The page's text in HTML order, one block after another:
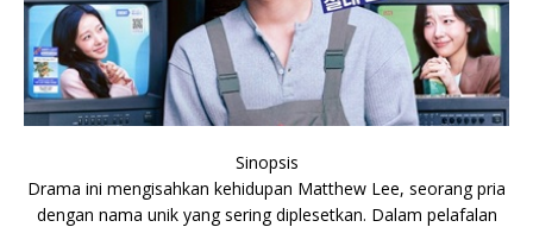
Sinopsis
Drama ini mengisahkan kehidupan Matthew Lee, seorang pria
dengan nama unik yang sering diplesetkan. Dalam pelafalan